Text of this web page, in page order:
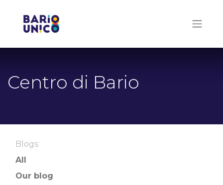
Centro di Bario
Blogs:
All
Our blog